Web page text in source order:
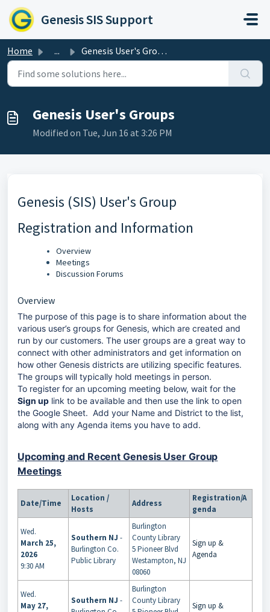
Skip to main content
Genesis SIS Support
Home ... Genesis User's Groups
Genesis User's Groups
Modified on Tue, Jun 16 at 3:26 PM
Genesis (SIS) User's Group
Registration and Information
Overview
Meetings
Discussion Forums
Overview
The purpose of this page is to share information about the
various user’s groups for Genesis, which are created and
run by our customers. The user groups are a great way to
connect with other administrators and get information on
how other Genesis districts are utilizing specific features.
The groups will typically hold meetings in person.
To register for an upcoming meeting below, wait for the
Sign up link to be available and then use the link to open
the Google Sheet. Add your Name and District to the list,
along with any Agenda items you have to add.
Upcoming and Recent Genesis User Group
Meetings
Date/Time
Location /
Hosts
Address
Registration/A
genda
Wed.
March 25,
2026
9:30 AM
Southern NJ -
Burlington Co.
Public Library
Burlington
County Library
5 Pioneer Blvd
Westampton, NJ
08060
Sign up &
Agenda
Wed.
May 27,
Southern NJ -
Burlington
County Library
Sign up &